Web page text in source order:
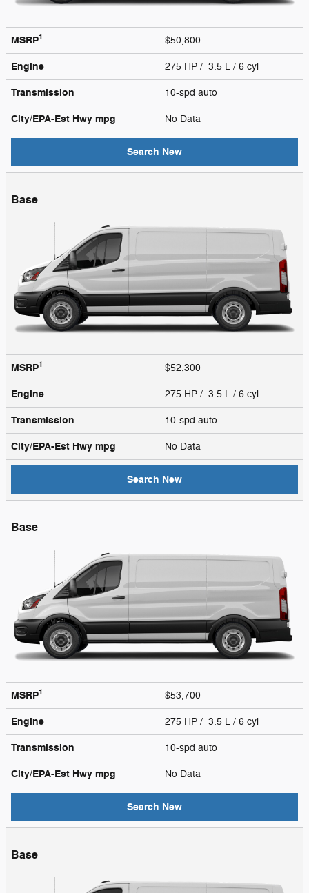
MSRP1 $50,800
Engine 275 HP / 3.5 L / 6 cyl
Transmission 10-spd auto
City/EPA-Est Hwy mpg No Data
Search New
Base
MSRP1 $52,300
Engine 275 HP / 3.5 L / 6 cyl
Transmission 10-spd auto
City/EPA-Est Hwy mpg No Data
Search New
Base
MSRP1 $53,700
Engine 275 HP / 3.5 L / 6 cyl
Transmission 10-spd auto
City/EPA-Est Hwy mpg No Data
Search New
Base